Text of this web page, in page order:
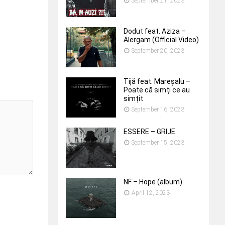
Dodut feat. Aziza –
Alergam (Official Video)
September 20, 2023
Tijă feat. Mareșalu –
Poate că simți ce au
simțit
September 16, 2023
ESSERE – GRIJE
September 15, 2023
NF – Hope (album)
April 12, 2023